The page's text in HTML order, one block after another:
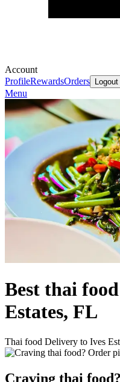
Account
ProfileRewardsOrders Logout
Menu
Best thai
Estates, FL
Thai food Delivery to Ives
Craving thai